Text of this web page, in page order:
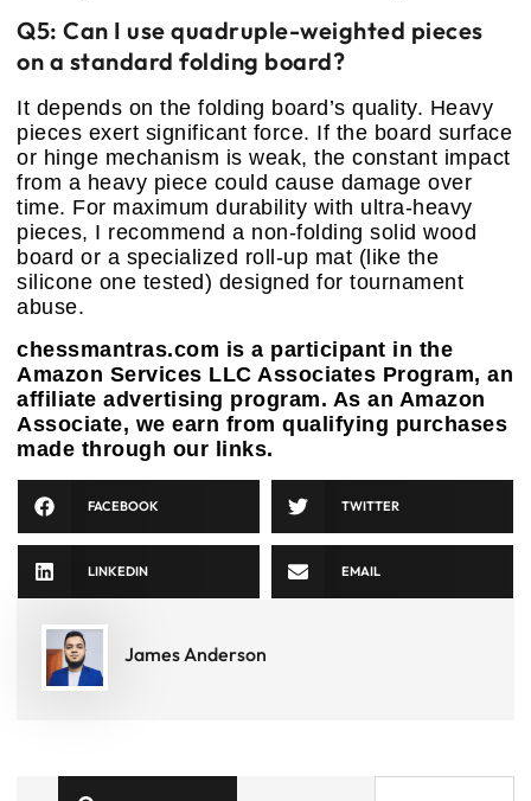
Q5: Can I use quadruple-weighted pieces
on a standard folding board?
It depends on the folding board’s quality. Heavy
pieces exert significant force. If the board surface
or hinge mechanism is weak, the constant impact
from a heavy piece could cause damage over
time. For maximum durability with ultra-heavy
pieces, I recommend a non-folding solid wood
board or a specialized roll-up mat (like the
silicone one tested) designed for tournament
abuse.
chessmantras.com is a participant in the
Amazon Services LLC Associates Program, an
affiliate advertising program. As an Amazon
Associate, we earn from qualifying purchases
made through our links.
FACEBOOK TWITTER
LINKEDIN EMAIL
James Anderson